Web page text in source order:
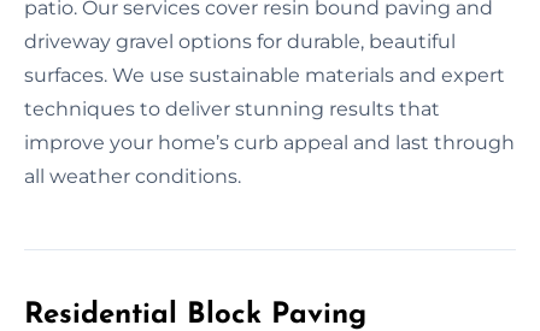
patio. Our services cover resin bound paving and
driveway gravel options for durable, beautiful
surfaces. We use sustainable materials and expert
techniques to deliver stunning results that
improve your home’s curb appeal and last through
all weather conditions.
Residential Block Paving